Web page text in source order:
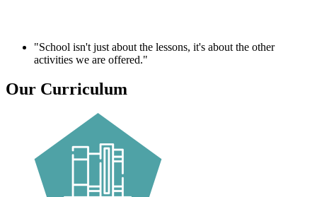
"School isn't just about the lessons, it's about the other
activities we are offered."
Our Curriculum